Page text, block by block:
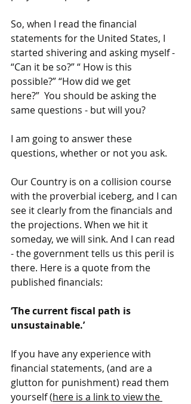
So, when I read the financial
statements for the United States, I
started shivering and asking myself -
“Can it be so?” “ How is this
possible?” “How did we get
here?”  You should be asking the
same questions - but will you?
I am going to answer these
questions, whether or not you ask.
Our Country is on a collision course
with the proverbial iceberg, and I can
see it clearly from the financials and
the projections. When we hit it
someday, we will sink. And I can read
- the government tells us this peril is
there. Here is a quote from the
published financials:
‘The current fiscal path is
unsustainable.’
If you have any experience with
financial statements, (and are a
glutton for punishment) read them
yourself (here is a link to view the